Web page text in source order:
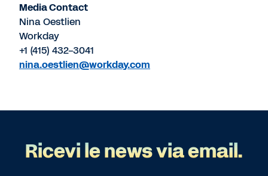
Media Contact
Nina Oestlien
Workday
+1 (415) 432-3041
nina.oestlien@workday.com
Ricevi le news via email.